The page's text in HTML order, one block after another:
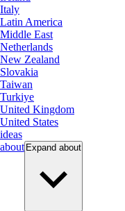
Italy
Latin America
Middle East
Netherlands
New Zealand
Slovakia
Taiwan
Turkiye
United Kingdom
United States
ideas
about Expand about